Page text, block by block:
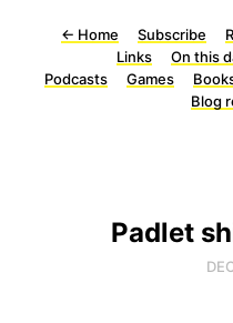
← Home Subscribe
Links
On this
Podcasts
Games
Blog
Padlet